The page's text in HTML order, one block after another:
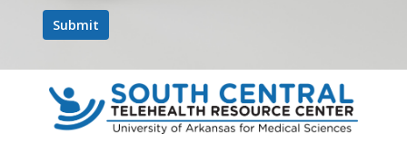
October 24, 2025 @ 12:00 pm
Project ECHO Series- Dentistry
November 2025
FRI